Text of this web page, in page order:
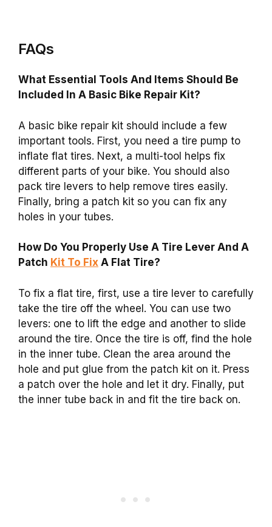
FAQs
What Essential Tools And Items Should Be
Included In A Basic Bike Repair Kit?
A basic bike repair kit should include a few
important tools. First, you need a tire pump to
inflate flat tires. Next, a multi-tool helps fix
different parts of your bike. You should also
pack tire levers to help remove tires easily.
Finally, bring a patch kit so you can fix any
holes in your tubes.
How Do You Properly Use A Tire Lever And A
Patch Kit To Fix A Flat Tire?
To fix a flat tire, first, use a tire lever to carefully
take the tire off the wheel. You can use two
levers: one to lift the edge and another to slide
around the tire. Once the tire is off, find the hole
in the inner tube. Clean the area around the
hole and put glue from the patch kit on it. Press
a patch over the hole and let it dry. Finally, put
the inner tube back in and fit the tire back on.